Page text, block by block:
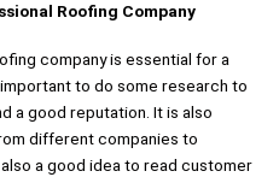
Roofing Company
company is essential for a
to do some research to
a good reputation. It is also
different companies to
a good idea to read customer